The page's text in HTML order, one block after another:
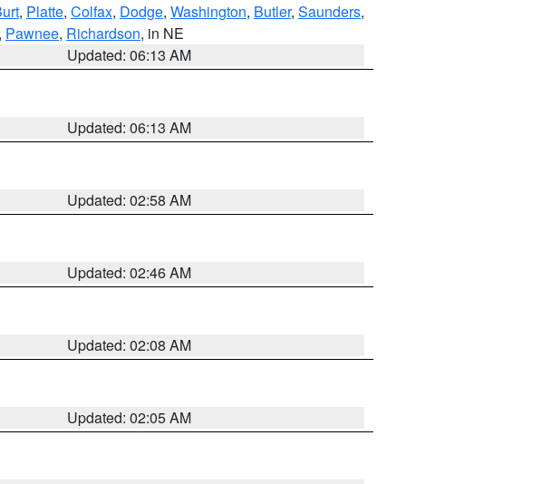
, Platte, Colfax, Dodge, Washington, Butler, Saunders,
, Pawnee, Richardson, in NE
Updated: 06:13 AM
Updated: 06:13 AM
Updated: 02:58 AM
Updated: 02:46 AM
Updated: 02:08 AM
Updated: 02:05 AM